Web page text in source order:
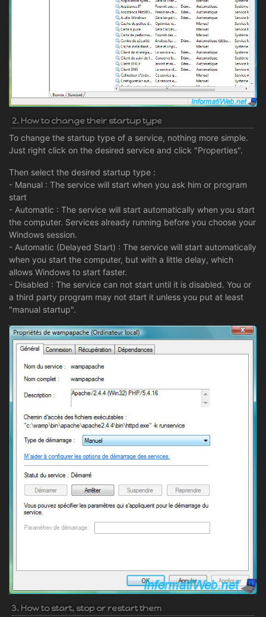
2. How to change their startup type
To change the startup type of a service, nothing more simple.
Just right click on the desired service and click "Properties".
Then select the desired startup type :
- Manual : The service will start when you ask him or program
start
- Automatic : The service will start automatically when you start
the computer. Services already running before you choose your
Windows session.
- Automatic (Delayed Start) : The service will start automatically
when you start the computer, but with a little delay, which
allows Windows to start faster.
- Disabled : The service can not start until it is disabled. You or
a third party program may not start it unless you put at least
"manual startup".
3. How to start, stop or restart them